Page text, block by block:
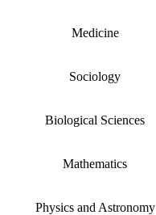
Medicine
Sociology
Biological Sciences
Mathematics
Physics and Astronomy